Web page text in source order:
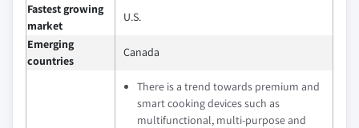
Fastest growing
market
U.S.
Emerging
countries
Canada
There is a trend towards premium and
smart cooking devices such as
multifunctional, multi-purpose and